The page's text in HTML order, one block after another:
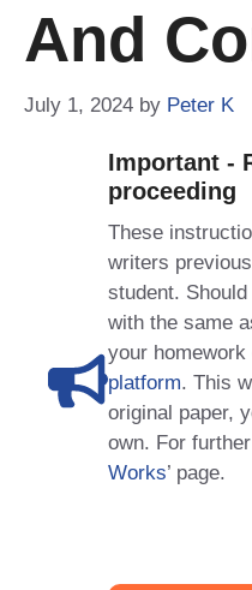
And
July 1, 2024 by Peter K
Important -
proceeding
These
writers
student.
with the same
your homework
platform. This
original paper,
own. For
Works’ page.